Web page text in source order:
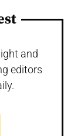
and
editors